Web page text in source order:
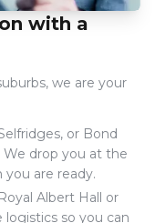
with a
we are your
or Bond
drop you at the
are ready.
Albert Hall or
so you can